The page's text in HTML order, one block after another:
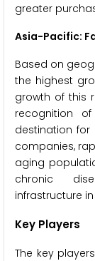
greater
Asia-Pacific:
Based on
the highest
growth of this
recognition
destination
companies,
aging
chronic
infrastructure
Key Players
The key